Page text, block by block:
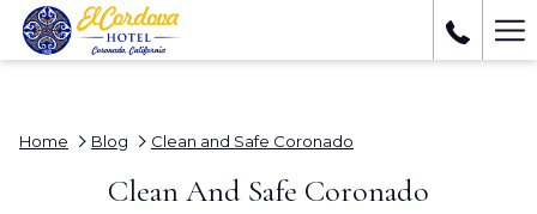
Home Blog Clean and Safe Coronado
Clean And Safe Coronado